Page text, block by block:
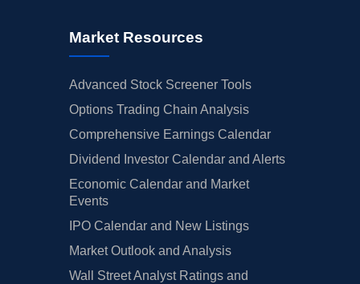
Market Resources
Advanced Stock Screener Tools
Options Trading Chain Analysis
Comprehensive Earnings Calendar
Dividend Investor Calendar and Alerts
Economic Calendar and Market
Events
IPO Calendar and New Listings
Market Outlook and Analysis
Wall Street Analyst Ratings and